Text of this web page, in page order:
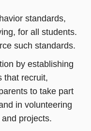
standards,
for all students.
such standards.
by establishing
that recruit,
to take part
in volunteering
projects.